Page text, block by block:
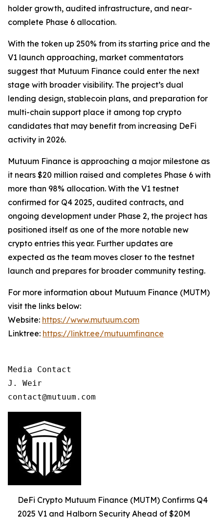
holder growth, audited infrastructure, and near-
complete Phase 6 allocation.
With the token up 250% from its starting price and the
V1 launch approaching, market commentators
suggest that Mutuum Finance could enter the next
stage with broader visibility. The project’s dual
lending design, stablecoin plans, and preparation for
multi-chain support place it among top crypto
candidates that may benefit from increasing DeFi
activity in 2026.
Mutuum Finance is approaching a major milestone as
it nears $20 million raised and completes Phase 6 with
more than 98% allocation. With the V1 testnet
confirmed for Q4 2025, audited contracts, and
ongoing development under Phase 2, the project has
positioned itself as one of the more notable new
crypto entries this year. Further updates are
expected as the team moves closer to the testnet
launch and prepares for broader community testing.
For more information about Mutuum Finance (MUTM)
visit the links below:
Website: https://www.mutuum.com
Linktree: https://linktr.ee/mutuumfinance
Media Contact
J. Weir
contact@mutuum.com
DeFi Crypto Mutuum Finance (MUTM) Confirms Q4
2025 V1 and Halborn Security Ahead of $20M